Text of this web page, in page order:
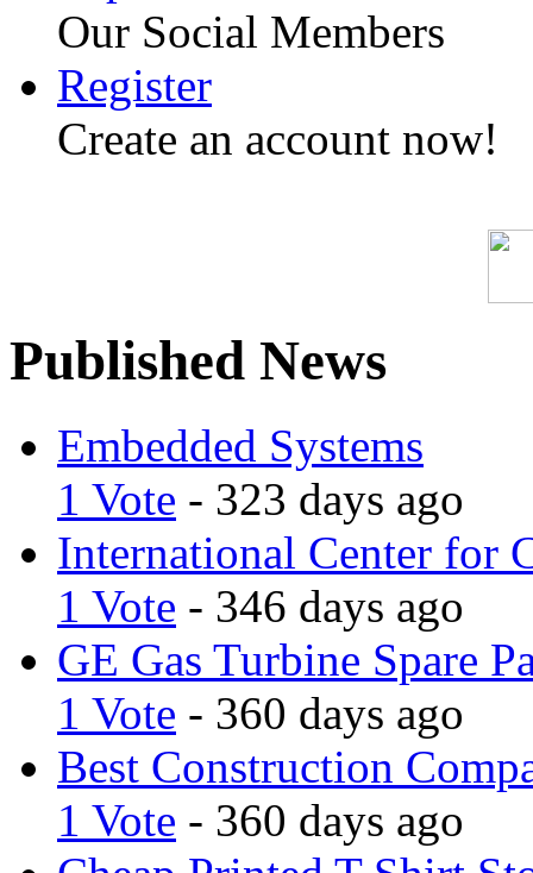
Our Social Members
Register
Create an account now!
Published News
Embedded Systems
1 Vote - 323 days ago
International Center for
1 Vote - 346 days ago
GE Gas Turbine Spare
1 Vote - 360 days ago
Best Construction
1 Vote - 360 days ago